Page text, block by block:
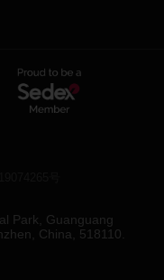
Park, Guanguang
China, 518110.